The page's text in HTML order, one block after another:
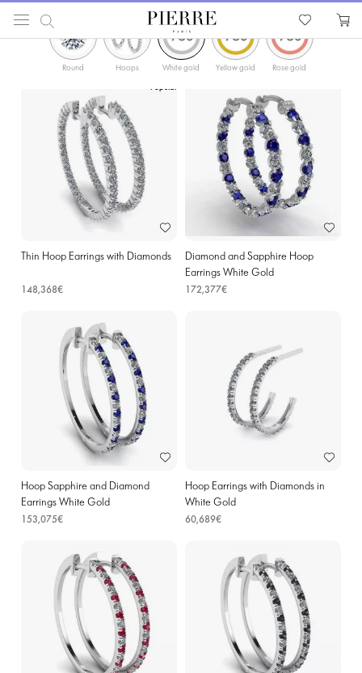
Catalog Earrings Hoop Earrings
Diamonds Gold Hoop Earrings in Namur
Round
Hoops White gold Yellow gold Rose gold
Popular
Thin Hoop Earrings with Diamonds
148,368€
Diamond and Sapphire Hoop
Earrings White Gold
172,377€
Hoop Sapphire and Diamond
Earrings White Gold
153,075€
Hoop Earrings with Diamonds in
White Gold
60,689€